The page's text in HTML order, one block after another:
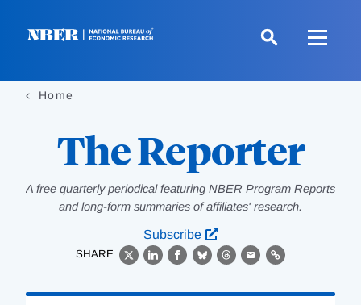
Home
The Reporter
A free quarterly periodical featuring NBER Program Reports
and long-form summaries of affiliates' research.
Subscribe
SHARE
X LinkedIn
Facebook
BlueskyThreads
EmailLink